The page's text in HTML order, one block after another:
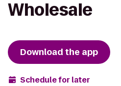
Wholesale
Download the app
Schedule for later